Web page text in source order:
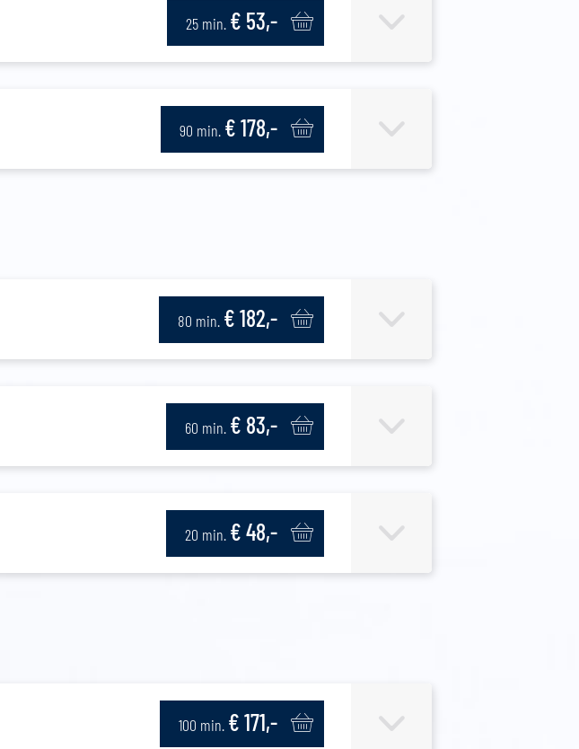
25 min. € 53,-
90 min. € 178,-
80 min. € 182,-
60 min. € 83,-
20 min. € 48,-
100 min. € 171,-